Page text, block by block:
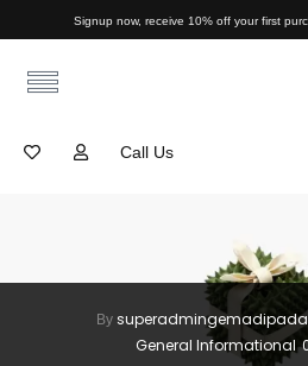
Signup now, receive 10% off your first
Call Us
By superadmingemadipada
General Informational